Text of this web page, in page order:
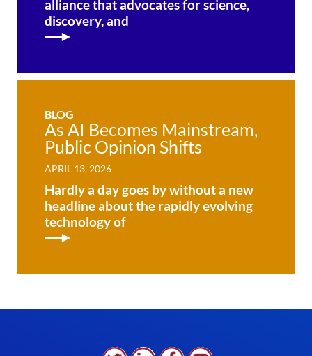
alliance that advocates for science,
discovery, and
BLOG
As AI Becomes Mainstream,
Public Opinion Shifts
APRIL 13, 2026
Hardly a day goes by without a new
headline about the rapidly evolving
technology of